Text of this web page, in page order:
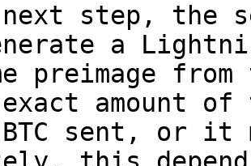
step, the
a
preimage
amount
sent, or it